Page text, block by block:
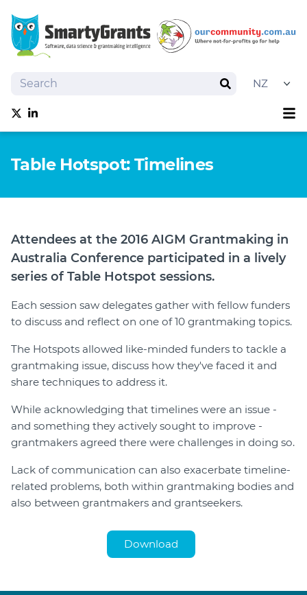
Search
Search
Follow us on Twitter
Follow us on linkedIn
Software
News
Login
Forum
Help Hub
LMS
Manage Site
SmartyFile
Table Hotspot: Timelines
Attendees at the 2016 AIGM Grantmaking in
Australia Conference participated in a lively
series of Table Hotspot sessions.
Each session saw delegates gather with fellow funders
to discuss and reflect on one of 10 grantmaking topics.
The Hotspots allowed like-minded funders to tackle a
grantmaking issue, discuss how they've faced it and
share techniques to address it.
While acknowledging that timelines were an issue -
and something they actively sought to improve -
grantmakers agreed there were challenges in doing so.
Lack of communication can also exacerbate timeline-
related problems, both within grantmaking bodies and
also between grantmakers and grantseekers.
Download